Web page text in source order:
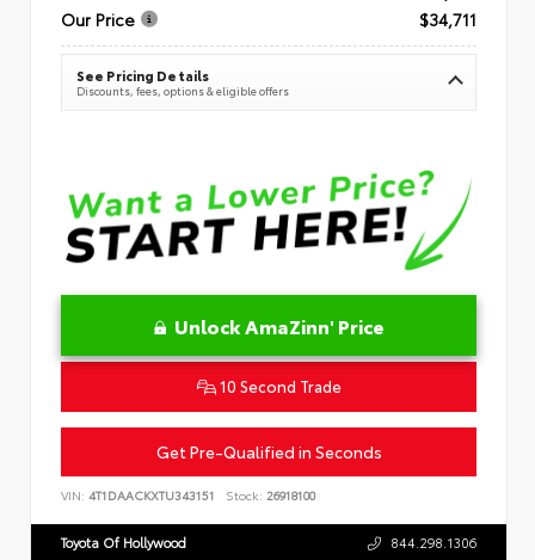
Our Price
$34,711
See Pricing Details
Discounts, fees, options & eligible offers
Unlock AmaZinn' Price
10 Second Trade
Get Pre-Qualified in Seconds
VIN: 4T1DAACKXTU343151 Stock: 26918100
Toyota Of Hollywood 844.298.1306